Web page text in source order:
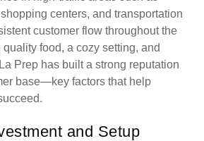
centers, and transportation
customer flow throughout the
food, a cozy setting, and
Prep has built a strong reputation
base—key factors that help
and Setup